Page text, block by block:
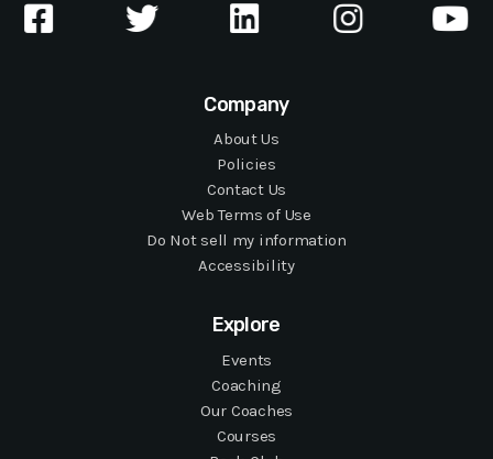
Company
About Us
Policies
Contact Us
Web Terms of Use
Do Not sell my information
Accessibility
Explore
Events
Coaching
Our Coaches
Courses